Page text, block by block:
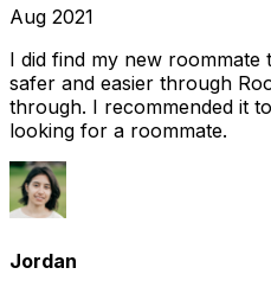
Aug 2021
I did find my new
safer and easier through
through. I recommended it
looking for a roommate.
Jordan